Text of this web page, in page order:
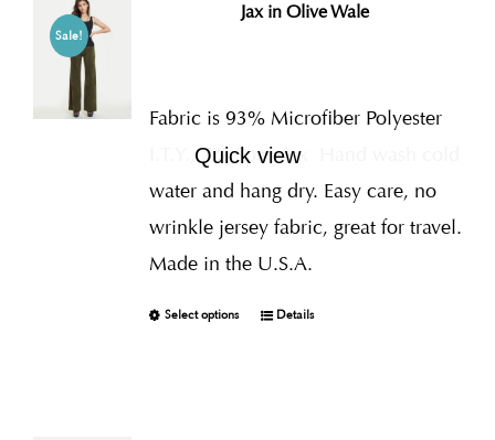
Sale!
Jax in Olive Wale
Fabric is 93% Microfiber Polyester
I.T.Y., 7% Spandex
water and hang dry. Easy care, no
wrinkle jersey fabric, great for travel.
Made in the U.S.A.
Select options
Quick view
Details